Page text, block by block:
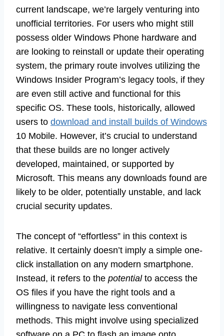
current landscape, we’re largely venturing into
unofficial territories. For users who might still
possess older Windows Phone hardware and
are looking to reinstall or update their operating
system, the primary route involves utilizing the
Windows Insider Program’s legacy tools, if they
are even still active and functional for this
specific OS. These tools, historically, allowed
users to download and install builds of Windows
10 Mobile. However, it’s crucial to understand
that these builds are no longer actively
developed, maintained, or supported by
Microsoft. This means any downloads found are
likely to be older, potentially unstable, and lack
crucial security updates.
The concept of “effortless” in this context is
relative. It certainly doesn’t imply a simple one-
click installation on any modern smartphone.
Instead, it refers to the potentialto access the
OS files if you have the right tools and a
willingness to navigate less conventional
methods. This might involve using specialized